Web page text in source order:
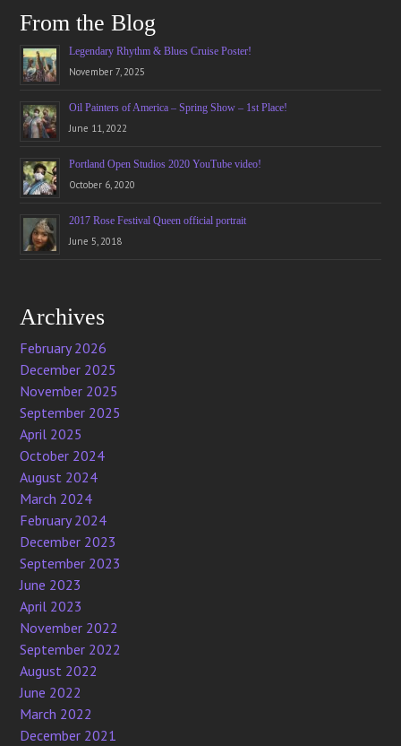
From the Blog
Legendary Rhythm & Blues Cruise Poster!
November 7, 2025
Oil Painters of America – Spring Show – 1st Place!
June 11, 2022
Portland Open Studios 2020 YouTube video!
October 6, 2020
2017 Rose Festival Queen official portrait
June 5, 2018
Archives
February 2026
December 2025
November 2025
September 2025
April 2025
October 2024
August 2024
March 2024
February 2024
December 2023
September 2023
June 2023
April 2023
November 2022
September 2022
August 2022
June 2022
March 2022
December 2021